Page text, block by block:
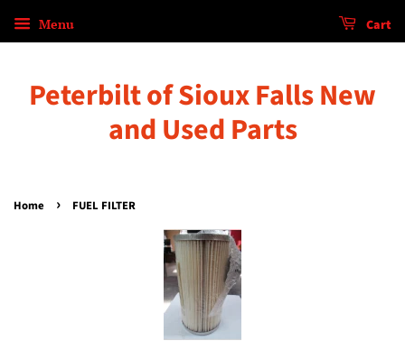
Menu Cart
Peterbilt of Sioux Falls New
and Used Parts
Home › FUEL FILTER